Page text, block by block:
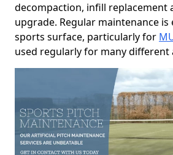
decompaction, infill replacement
upgrade. Regular maintenance
sports surface, particularly for
used regularly for many different